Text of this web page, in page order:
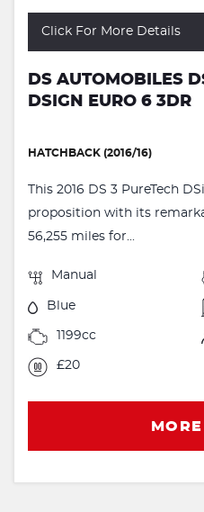
Click For More Details
DS AUTOMOBILES
DSIGN EURO 6 3DR
HATCHBACK (2016/16)
This 2016 DS 3 PureTech
proposition with its
56,255 miles for...
Manual
Blue
1199cc
£20